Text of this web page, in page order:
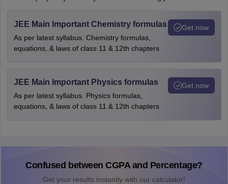
JEE Main Important Chemistry formulas
As per latest syllabus. Chemistry formulas,
equations, & laws of class 11 & 12th chapters
Get now
JEE Main Important Physics formulas
As per latest syllabus. Physics formulas,
equations, & laws of class 11 & 12th chapters
Get now
Confused between CGPA and Percentage?
Get your results instantly with our calculator!